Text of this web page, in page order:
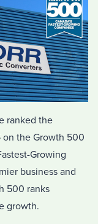
ranked the
on the Growth 500
Growing
business and
500 ranks
growth.